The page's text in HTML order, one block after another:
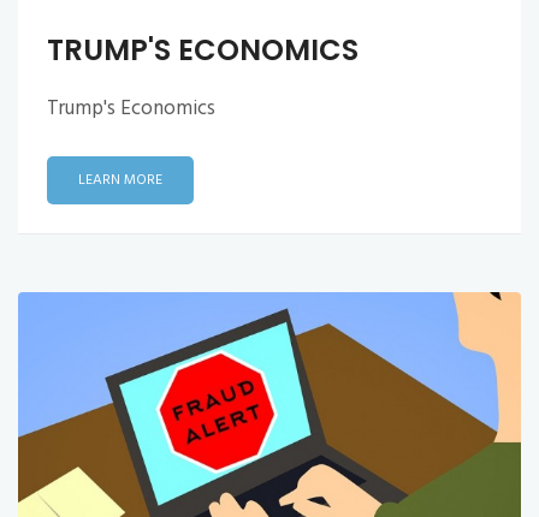
TRUMP'S ECONOMICS
Trump's Economics
LEARN MORE